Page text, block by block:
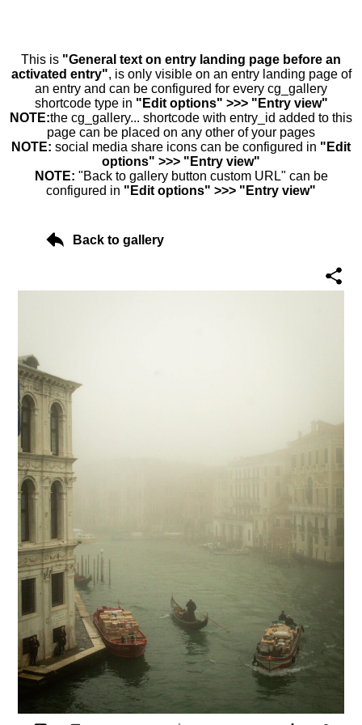
This is "General text on entry landing page before an
activated entry", is only visible on an entry landing page of
an entry and can be configured for every cg_gallery
shortcode type in "Edit options" >>> "Entry view"
NOTE:the cg_gallery... shortcode with entry_id added to this
page can be placed on any other of your pages
NOTE: social media share icons can be configured in "Edit
options" >>> "Entry view"
NOTE: "Back to gallery button custom URL" can be
configured in "Edit options" >>> "Entry view"
Back to gallery